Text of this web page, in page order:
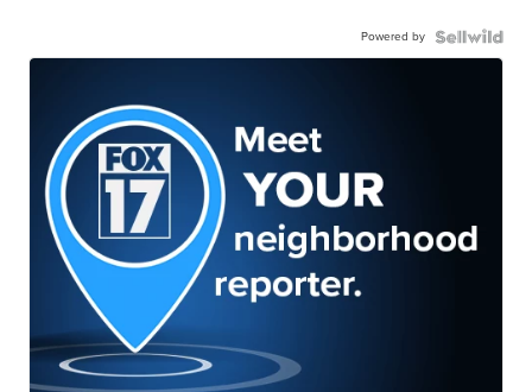
Powered by